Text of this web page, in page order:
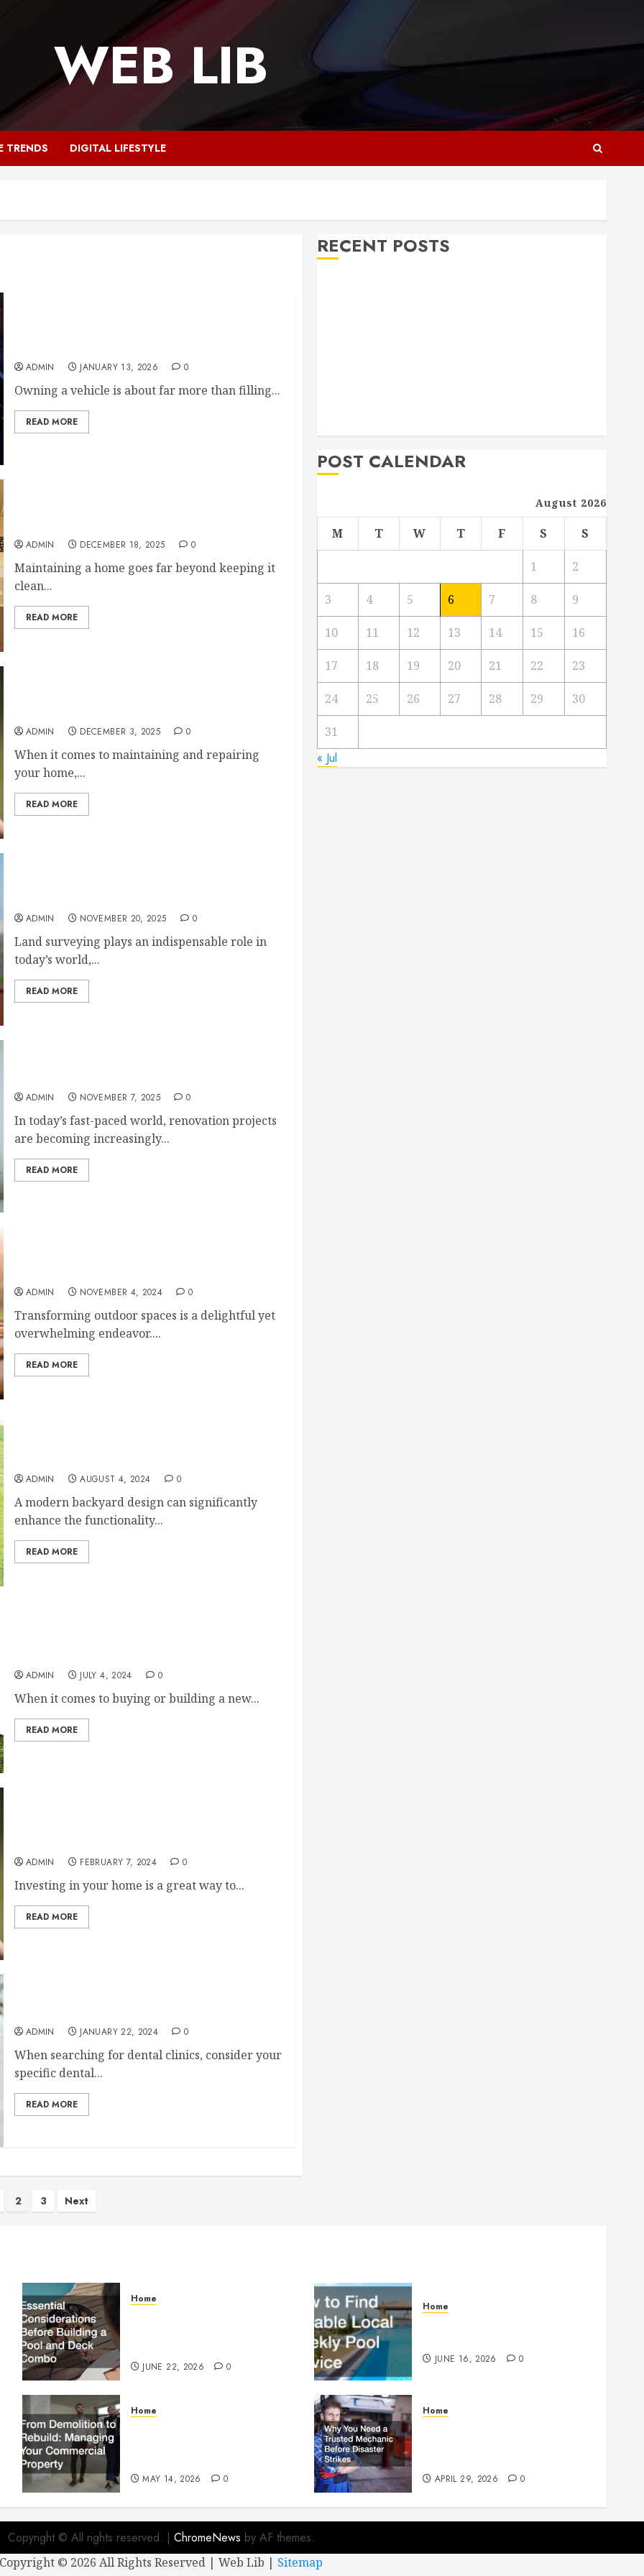
WEB LIB
TRENDS DIGITAL LIFESTYLE
ADMIN JANUARY 13, 2026 0
Owning a vehicle is about far more than filling...
READ MORE
ADMIN DECEMBER 18, 2025 0
Maintaining a home goes far beyond keeping it
clean...
READ MORE
ADMIN DECEMBER 3, 2025 0
When it comes to maintaining and repairing
your home,...
READ MORE
ADMIN NOVEMBER 20, 2025 0
Land surveying plays an indispensable role in
today’s world,...
READ MORE
ADMIN NOVEMBER 7, 2025 0
In today’s fast-paced world, renovation projects
are becoming increasingly...
READ MORE
ADMIN NOVEMBER 4, 2024 0
Transforming outdoor spaces is a delightful yet
overwhelming endeavor....
READ MORE
ADMIN AUGUST 4, 2024 0
A modern backyard design can significantly
enhance the functionality...
READ MORE
ADMIN JULY 4, 2024 0
When it comes to buying or building a new...
READ MORE
ADMIN FEBRUARY 7, 2024 0
Investing in your home is a great way to...
READ MORE
ADMIN JANUARY 22, 2024 0
When searching for dental clinics, consider your
specific dental...
READ MORE
2 3 Next
RECENT POSTS
POST CALENDAR
August 2026
M T W T F S S
1 2
3 4 5 6 7 8 9
10 11 12 13 14 15 16
17 18 19 20 21 22 23
24 25 26 27 28 29 30
31
« Jul
Home
JUNE 22, 2026 0
Home
JUNE 16, 2026 0
Home
MAY 14, 2026 0
Home
APRIL 29, 2026 0
Copyright © All rights reserved. | ChromeNews by AF themes.
Copyright © 2026 All Rights Reserved | Web Lib | Sitemap